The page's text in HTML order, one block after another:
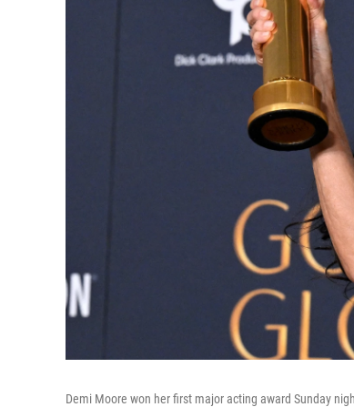
Demi Moore won her first major acting award Sunday